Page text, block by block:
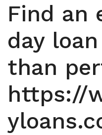
Find an
day
than
https://